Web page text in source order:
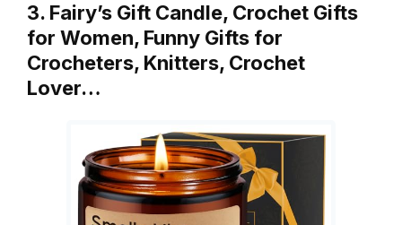
3. Fairy’s Gift Candle, Crochet Gifts
for Women, Funny Gifts for
Crocheters, Knitters, Crochet
Lover…